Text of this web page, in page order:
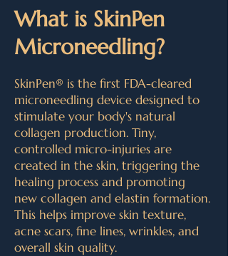
What is SkinPen
Microneedling?
SkinPen® is the first FDA-cleared
microneedling device designed to
stimulate your body's natural
collagen production. Tiny,
controlled micro-injuries are
created in the skin, triggering the
healing process and promoting
new collagen and elastin formation.
This helps improve skin texture,
acne scars, fine lines, wrinkles, and
overall skin quality.